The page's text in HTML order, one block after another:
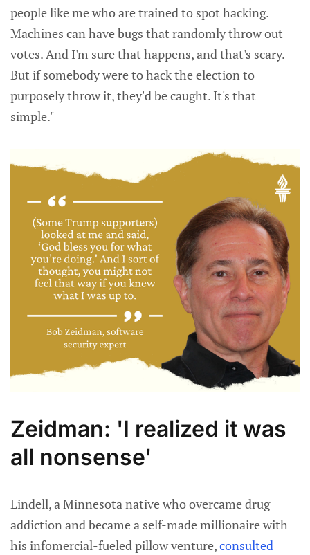
people like me who are trained to spot hacking.
Machines can have bugs that randomly throw out
votes. And I'm sure that happens, and that's scary.
But if somebody were to hack the election to
purposely throw it, they'd be caught. It's that
simple."
Zeidman: 'I realized it was
all nonsense'
Lindell, a Minnesota native who overcame drug
addiction and became a self-made millionaire with
his infomercial-fueled pillow venture,consulted